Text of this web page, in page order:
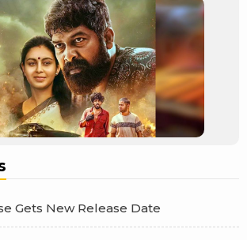
Gets New Release Date